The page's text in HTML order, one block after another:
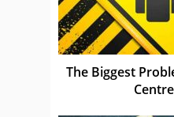
The Biggest